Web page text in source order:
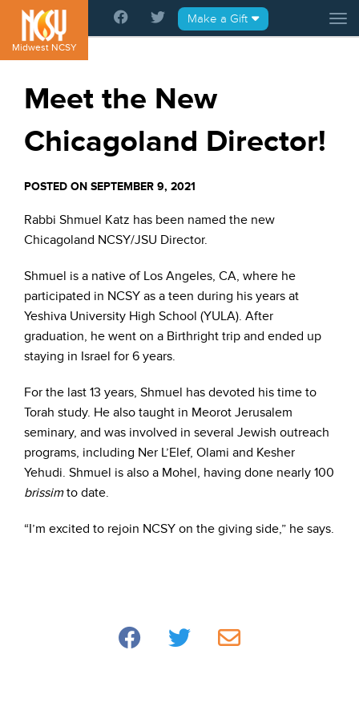
Please
note:
This
website
system.
Midwest NCSY
Make a Gift
Meet the New
Chicagoland Director!
POSTED ON SEPTEMBER 9, 2021
Rabbi Shmuel Katz has been named the new
Chicagoland NCSY/JSU Director.
Shmuel is a native of Los Angeles, CA, where he
participated in NCSY as a teen during his years at
Yeshiva University High School (YULA). After
graduation, he went on a Birthright trip and ended up
staying in Israel for 6 years.
For the last 13 years, Shmuel has devoted his time to
Torah study. He also taught in Meorot Jerusalem
seminary, and was involved in several Jewish outreach
programs, including Ner L’Elef, Olami and Kesher
Yehudi. Shmuel is also a Mohel, having done nearly 100
brissimto date.
“I’m excited to rejoin NCSY on the giving side,” he says.